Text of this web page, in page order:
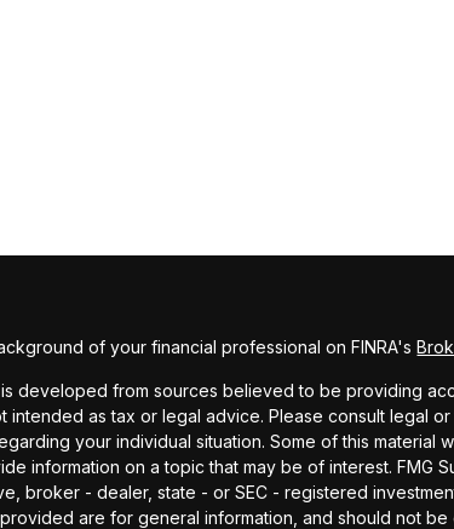
of your financial professional on FINRA's
developed from sources believed to be providing
intended as tax or legal advice. Please consult legal
your individual situation. Some of this material
information on a topic that may be of interest. FMG
broker - dealer, state - or SEC - registered
are for general information, and should not